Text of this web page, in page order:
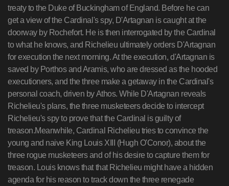
treaty to the Duke of Buckingham of England. Before he can
get a view of the Cardinal's spy, D'Artagnan is caught at the
doorway by Rochefort. He is then interrogated by the Cardinal
to what he knows, and Richelieu ultimately orders D'Artagnan
for execution the next morning. At the execution, d'Artagnan is
saved by Porthos and Aramis, who are dressed as the hooded
executioners, and the three make a getaway in the Cardinal's
personal coach, driven by Athos. While D'Artagnan reveals
Richelieu's plans, the three musketeers decide to intercept
Richelieu's spy to prove that the Cardinal is guilty of
treason.Meanwhile, Cardinal Richelieu tries to convince the
young and naive King Louis XIII (Hugh O'Conor), about the
three rogue musketeers and of his desire to capture them for
treason. Louis knows that that Richelieu might have a hidden
agenda for his reason to track down the three renegade